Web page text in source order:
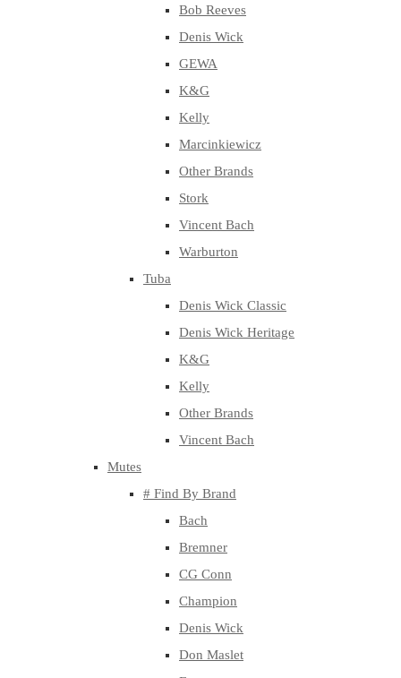
Bob Reeves
Denis Wick
GEWA
K&G
Kelly
Marcinkiewicz
Other Brands
Stork
Vincent Bach
Warburton
Tuba
Denis Wick Classic
Denis Wick Heritage
K&G
Kelly
Other Brands
Vincent Bach
Mutes
# Find By Brand
Bach
Bremner
CG Conn
Champion
Denis Wick
Don Maslet